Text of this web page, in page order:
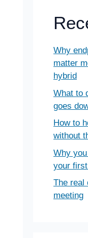
Why
matter
hybrid
What to
goes
How to
without
Why
your
The real
meeting